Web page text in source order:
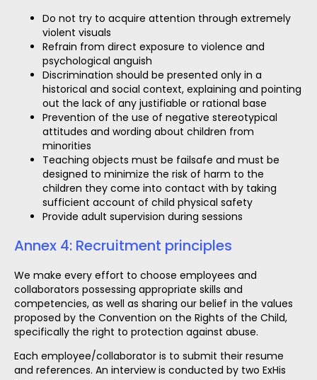
Do not try to acquire attention through extremely
violent visuals
Refrain from direct exposure to violence and
psychological anguish
Discrimination should be presented only in a
historical and social context, explaining and pointing
out the lack of any justifiable or rational base
Prevention of the use of negative stereotypical
attitudes and wording about children from
minorities
Teaching objects must be failsafe and must be
designed to minimize the risk of harm to the
children they come into contact with by taking
sufficient account of child physical safety
Provide adult supervision during sessions
Annex 4: Recruitment principles
We make every effort to choose employees and
collaborators possessing appropriate skills and
competencies, as well as sharing our belief in the values
proposed by the Convention on the Rights of the Child,
specifically the right to protection against abuse.
Each employee/collaborator is to submit their resume
and references. An interview is conducted by two ExHis